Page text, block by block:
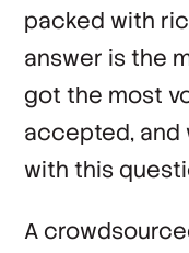
packed with
answer is the
got the most
accepted, and
with this
A